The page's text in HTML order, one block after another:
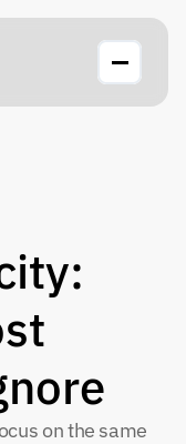
on the same